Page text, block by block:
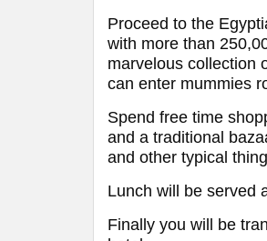
Proceed to the
with more than
marvelous collection
can enter mummies
Spend free time
and a traditional
and other typical
Lunch will be served
Finally you will be